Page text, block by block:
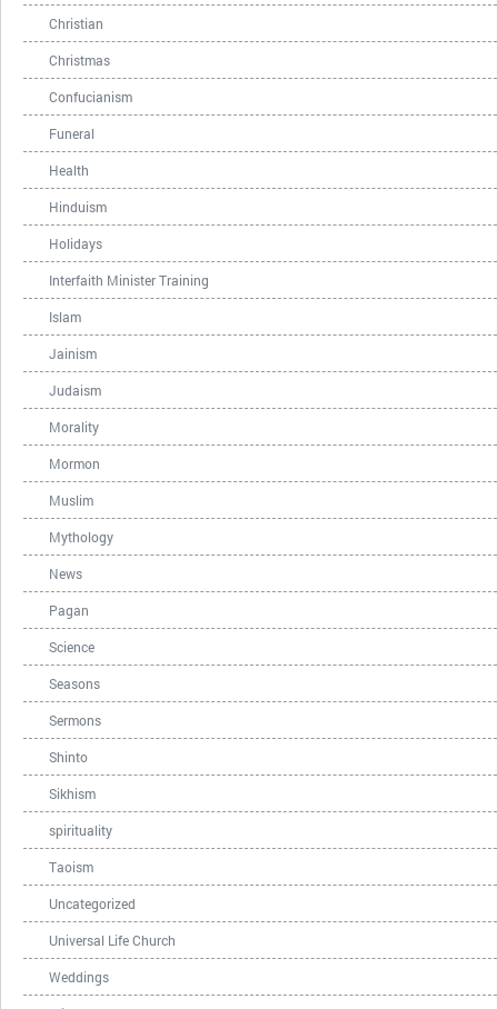
Christian
Christmas
Confucianism
Funeral
Health
Hinduism
Holidays
Interfaith Minister Training
Islam
Jainism
Judaism
Morality
Mormon
Muslim
Mythology
News
Pagan
Science
Seasons
Sermons
Shinto
Sikhism
spirituality
Taoism
Uncategorized
Universal Life Church
Weddings